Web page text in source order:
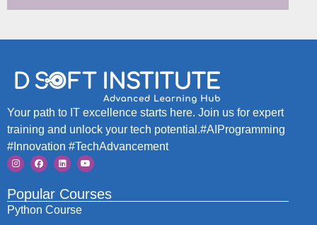
Your path to IT excellence starts here. Join us for expert
training and unlock your tech potential.#AIProgramming
#Innovation #TechAdvancement
Popular Courses
Python Course